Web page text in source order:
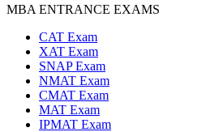
MBA ENTRANCE EXAMS
CAT Exam
XAT Exam
SNAP Exam
NMAT Exam
CMAT Exam
MAT Exam
IPMAT Exam